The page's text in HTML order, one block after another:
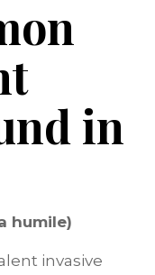
in
humile)
invasive